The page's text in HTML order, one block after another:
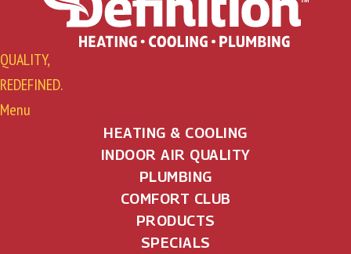
QUALITY,
REDEFINED.
Menu
HEATING & COOLING
INDOOR AIR QUALITY
PLUMBING
COMFORT CLUB
PRODUCTS
SPECIALS